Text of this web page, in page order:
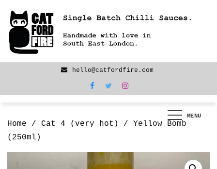
content
hello@catfordfire.com
MENU
Home / Cat 4 (very hot)
/ Yellow Bomb
(250ml)
We are back! New products now LIVE!